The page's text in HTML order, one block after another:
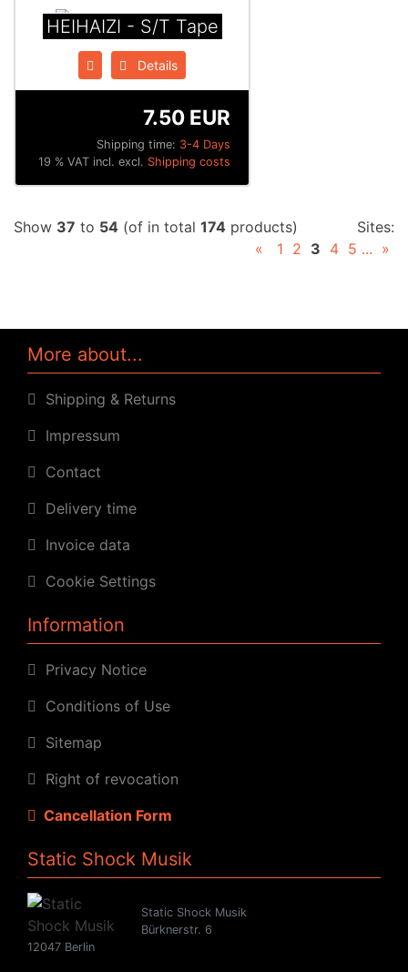
HEIHAIZI - S/T Tape
Details
Shipping time: 3-4 Days
7.50 EUR
19 % VAT incl. excl. Shipping costs
Show 37 to 54 (of in total 174 products)
Sites:
«
1 2 3 4 5 ... »
More about...
Shipping & Returns
Impressum
Contact
Delivery time
Invoice data
Cookie Settings
Information
Privacy Notice
Conditions of Use
Sitemap
Right of revocation
Cancellation Form
Static Shock Musik
Static Shock Musik
Bürknerstr. 6
12047 Berlin